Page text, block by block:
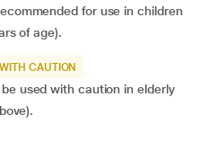
for use in children
of age).
CAUTION
used with caution in elderly